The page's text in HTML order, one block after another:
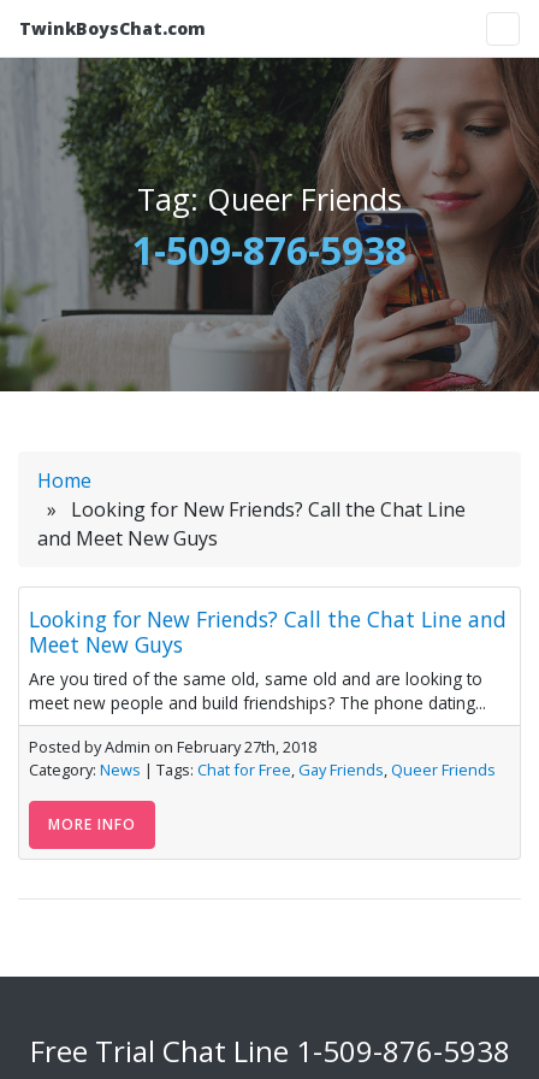
TwinkBoysChat.com
Tag:Queer Friends
1-509-876-5938
Home
» Looking for New Friends? Call the Chat Line
and Meet New Guys
Looking for New Friends? Call the Chat Line and
Meet New Guys
Are you tired of the same old, same old and are looking to
meet new people and build friendships? The phone dating...
Posted by Admin on February 27th, 2018
Category: News | Tags: Chat for Free,Gay Friends,Queer Friends
MORE INFO
Free Trial Chat Line 1-509-876-5938